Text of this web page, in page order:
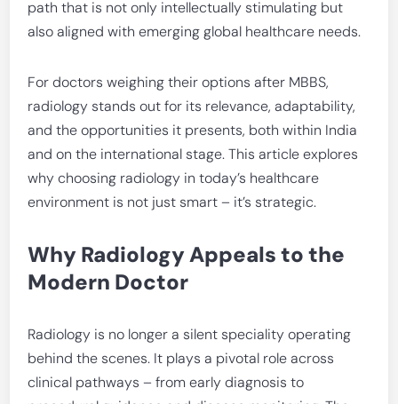
path that is not only intellectually stimulating but
also aligned with emerging global healthcare needs.
For doctors weighing their options after MBBS,
radiology stands out for its relevance, adaptability,
and the opportunities it presents, both within India
and on the international stage. This article explores
why choosing radiology in today’s healthcare
environment is not just smart – it’s strategic.
Why Radiology Appeals to the
Modern Doctor
Radiology is no longer a silent speciality operating
behind the scenes. It plays a pivotal role across
clinical pathways – from early diagnosis to